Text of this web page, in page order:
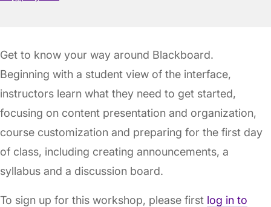
Get to know your way around Blackboard.
Beginning with a student view of the interface,
instructors learn what they need to get started,
focusing on content presentation and organization,
course customization and preparing for the first day
of class, including creating announcements, a
syllabus and a discussion board.
To sign up for this workshop, please first log in to